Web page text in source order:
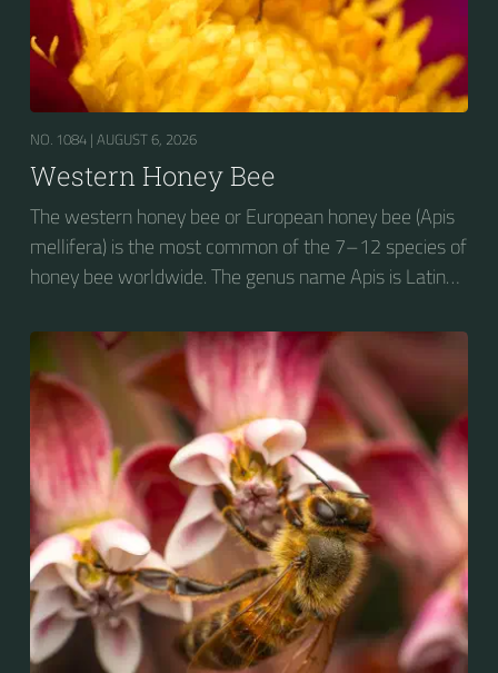
NO. 1084 | AUGUST 6, 2026
Western Honey Bee
The western honey bee or European honey bee (Apis
mellifera) is the most common of the 7–12 species of
honey bee worldwide. The genus name Apis is Latin
bearing", referring to the species' production of honey
for the winter.